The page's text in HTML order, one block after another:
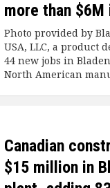
more than
Photo provided by
USA, LLC, a product
44 new jobs in
North American
Canadian
$15 million in